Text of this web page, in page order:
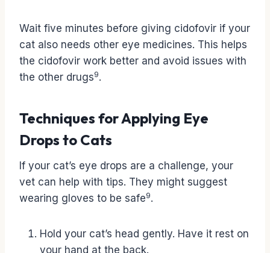
Wait five minutes before giving cidofovir if your
cat also needs other eye medicines. This helps
the cidofovir work better and avoid issues with
the other drugs9.
Techniques for Applying Eye
Drops to Cats
If your cat’s eye drops are a challenge, your
vet can help with tips. They might suggest
wearing gloves to be safe9.
Hold your cat’s head gently. Have it rest on
your hand at the back.